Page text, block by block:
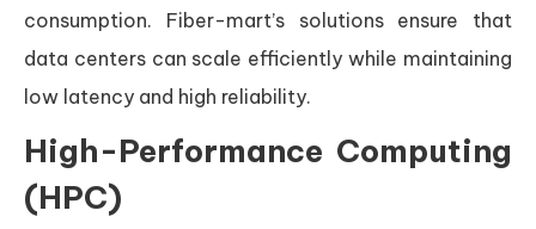
consumption. Fiber-mart’s solutions ensure that
data centers can scale efficiently while maintaining
low latency and high reliability.
High-Performance Computing
(HPC)